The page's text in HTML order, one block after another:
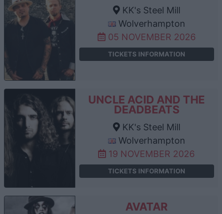
KK's Steel Mill
Wolverhampton
05 NOVEMBER 2026
TICKETS INFORMATION
UNCLE ACID AND THE
DEADBEATS
KK's Steel Mill
Wolverhampton
19 NOVEMBER 2026
TICKETS INFORMATION
AVATAR